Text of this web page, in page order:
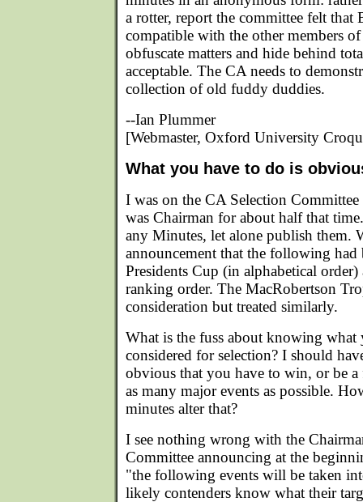
a rotter, report the committee felt that
compatible with the other members
obfuscate matters and hide behind
acceptable. The CA needs to
collection of old fuddy duddies.
--Ian Plummer
[Webmaster, Oxford University
What you have to do is
I was on the CA Selection
was Chairman for about half that
any Minutes, let alone publish them.
announcement that the following had
Presidents Cup (in alphabetical
ranking order. The MacRobertson
consideration but treated similarly.
What is the fuss about knowing what
considered for selection? I should
obvious that you have to win, or be
as many major events as possible.
minutes alter that?
I see nothing wrong with the
Committee announcing at the
"the following events will be taken
likely contenders know what their